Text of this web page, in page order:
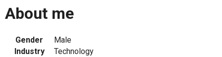
About me
Gender
Male
Industry
Technology